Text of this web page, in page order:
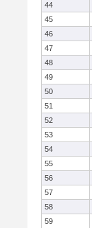
44
45
46
47
48
49
50
51
52
53
54
55
56
57
58
59